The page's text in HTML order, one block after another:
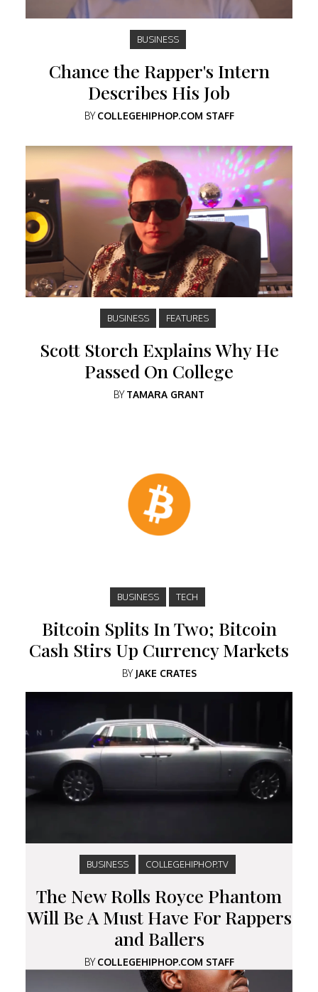
BUSINESS
Chance the Rapper's Intern
Describes His Job
BYCOLLEGEHIPHOP.COM STAFF
BUSINESS FEATURES
Scott Storch Explains Why He
Passed On College
BYTAMARA GRANT
BUSINESS TECH
Bitcoin Splits In Two; Bitcoin
Cash Stirs Up Currency Markets
BY JAKE CRATES
BUSINESS COLLEGEHIPHOP.TV
The New Rolls Royce Phantom
Will Be A Must Have For Rappers
and Ballers
BYCOLLEGEHIPHOP.COM STAFF